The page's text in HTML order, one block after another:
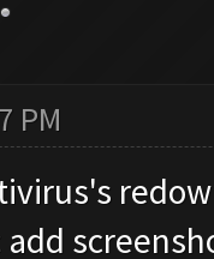
PM